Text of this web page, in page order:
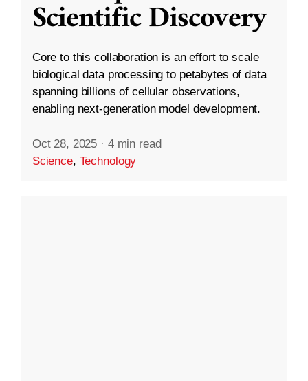
Scientific Discovery
Core to this collaboration is an effort to scale
biological data processing to petabytes of data
spanning billions of cellular observations,
enabling next-generation model development.
Oct 28, 2025 · 4 min read
Science, Technology